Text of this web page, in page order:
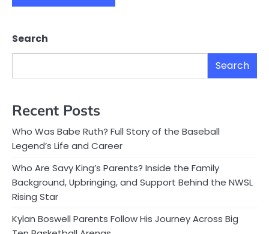
Search
Search
Recent Posts
Who Was Babe Ruth? Full Story of the Baseball
Legend’s Life and Career
Who Are Savy King’s Parents? Inside the Family
Background, Upbringing, and Support Behind the NWSL
Rising Star
Kylan Boswell Parents Follow His Journey Across Big